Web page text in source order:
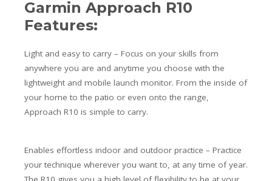
Garmin Approach R10
Features:
Light and easy to carry – Focus on your skills from
anywhere you are and anytime you choose with the
lightweight and mobile launch monitor. From the inside of
your home to the patio or even onto the range,
Approach R10 is simple to carry.
Enables effortless indoor and outdoor practice – Practice
your technique wherever you want to, at any time of year.